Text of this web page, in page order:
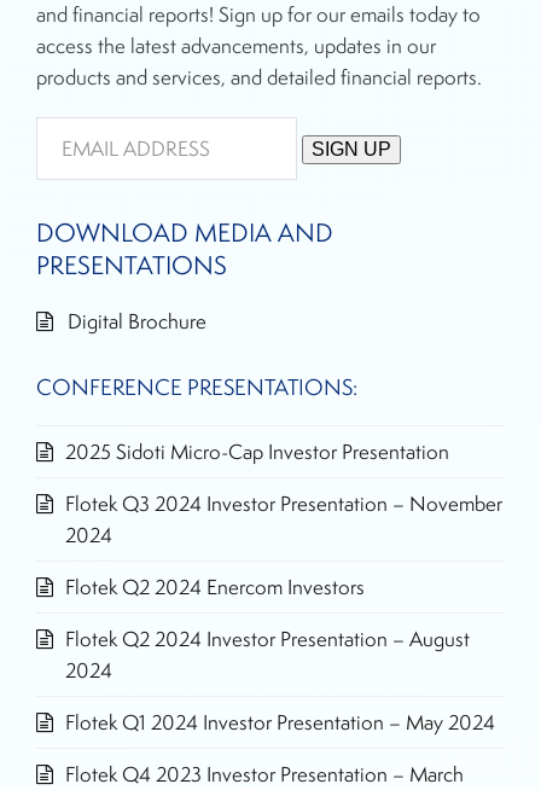
and financial reports! Sign up for our emails today to
access the latest advancements, updates in our
products and services, and detailed financial reports.
DOWNLOAD MEDIA AND
PRESENTATIONS
Digital Brochure
CONFERENCE PRESENTATIONS:
2025 Sidoti Micro-Cap Investor Presentation
Flotek Q3 2024 Investor Presentation – November
2024
Flotek Q2 2024 Enercom Investors
Flotek Q2 2024 Investor Presentation – August
2024
Flotek Q1 2024 Investor Presentation – May 2024
Flotek Q4 2023 Investor Presentation – March